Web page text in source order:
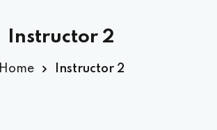
Instructor 2
Home Instructor 2